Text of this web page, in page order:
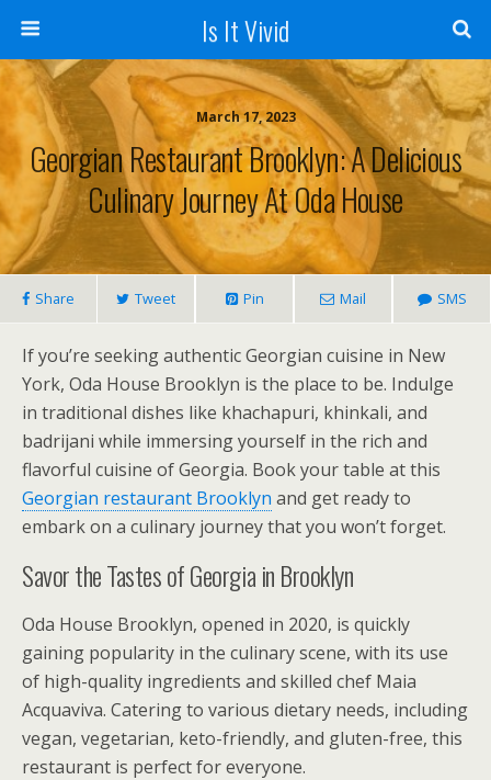
Is It Vivid
March 17, 2023
Georgian Restaurant Brooklyn: A Delicious
Culinary Journey At Oda House
Share Tweet Pin Mail SMS
If you’re seeking authentic Georgian cuisine in New
York, Oda House Brooklyn is the place to be. Indulge
in traditional dishes like khachapuri, khinkali, and
badrijani while immersing yourself in the rich and
flavorful cuisine of Georgia. Book your table at this
Georgian restaurant Brooklyn and get ready to
embark on a culinary journey that you won’t forget.
Savor the Tastes of Georgia in Brooklyn
Oda House Brooklyn, opened in 2020, is quickly
gaining popularity in the culinary scene, with its use
of high-quality ingredients and skilled chef Maia
Acquaviva. Catering to various dietary needs, including
vegan, vegetarian, keto-friendly, and gluten-free, this
restaurant is perfect for everyone.